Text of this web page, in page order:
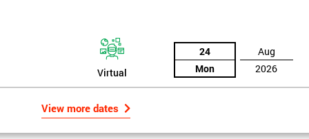
Virtual
24
Mon
Aug
2026
View more dates
Get